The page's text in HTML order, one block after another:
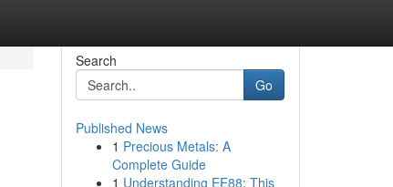
Search
Go
Published News
1 Precious Metals: A
Complete Guide
1 Understanding EE88: This